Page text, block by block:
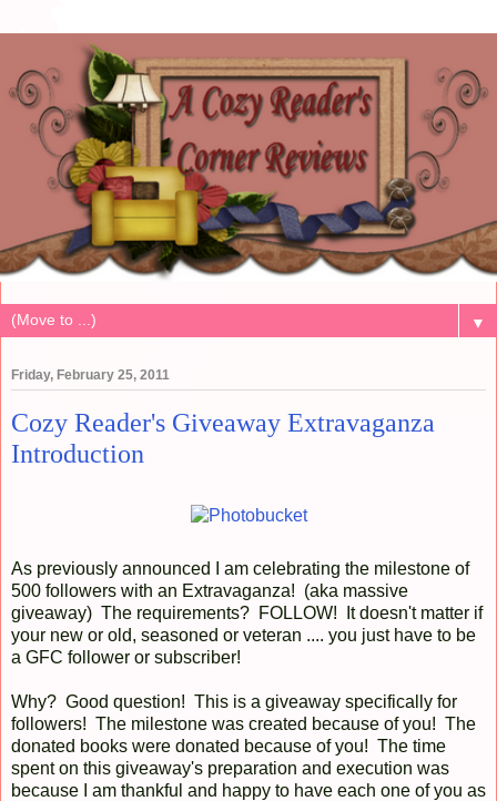
▼
Friday, February 25, 2011
Cozy Reader's Giveaway Extravaganza
Introduction
As previously announced I am celebrating the milestone of
500 followers with an Extravaganza! (aka massive
giveaway) The requirements? FOLLOW! It doesn't matter if
your new or old, seasoned or veteran .... you just have to be
a GFC follower or subscriber!
Why? Good question! This is a giveaway specifically for
followers! The milestone was created because of you! The
donated books were donated because of you! The time
spent on this giveaway's preparation and execution was
because I am thankful and happy to have each one of you as